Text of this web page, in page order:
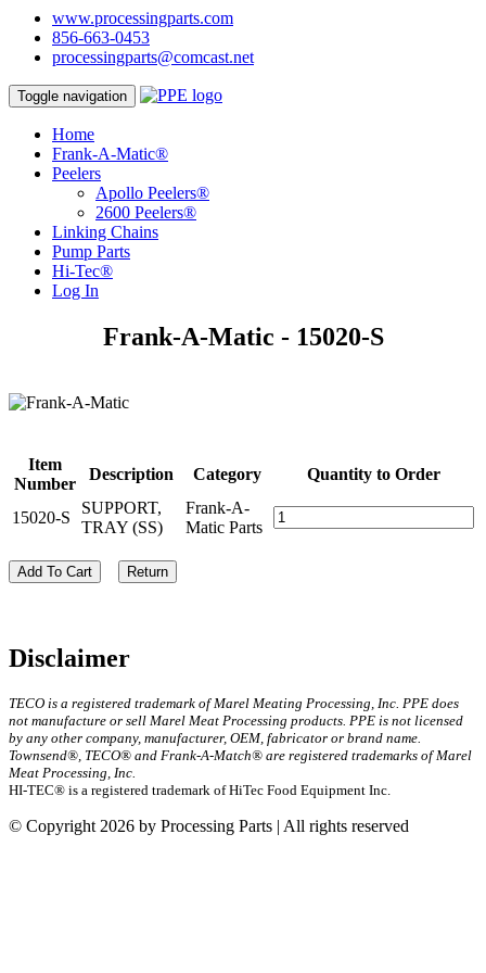
www.processingparts.com
856-663-0453
processingparts@comcast.net
Toggle navigation
Home
Frank-A-Matic®
Peelers
Apollo Peelers®
2600 Peelers®
Linking Chains
Pump Parts
Hi-Tec®
Log In
Frank-A-Matic - 15020-S
Item
Number
Description Category Quantity to Order
15020-S
SUPPORT,
TRAY (SS)
Frank-A-
Matic Parts
Add To Cart Return
Disclaimer
TECO is a registered trademark of Marel Meating Processing, Inc. PPE does
not manufacture or sell Marel Meat Processing products. PPE is not licensed
by any other company, manufacturer, OEM, fabricator or brand name.
Townsend®, TECO® and Frank-A-Match® are registered trademarks of Marel
Meat Processing, Inc.
HI-TEC® is a registered trademark of HiTec Food Equipment Inc.
© Copyright 2026 by Processing Parts | All rights reserved